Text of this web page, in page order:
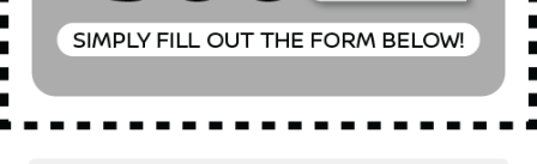
*E-Mail Address